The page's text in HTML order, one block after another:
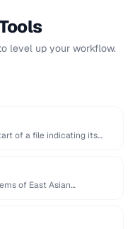
level up your workflow.
of a file indicating its
of East Asian